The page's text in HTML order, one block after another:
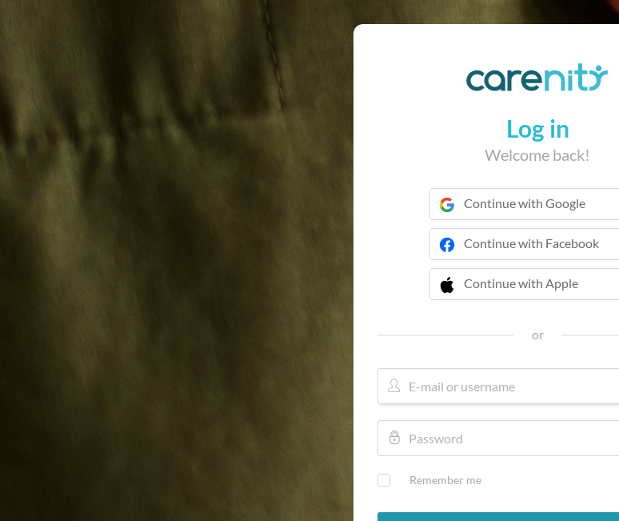
Log in
Welcome back!
Continue with Google
Continue with Facebook
Continue with Apple
 Continue with Apple
or
Remember me